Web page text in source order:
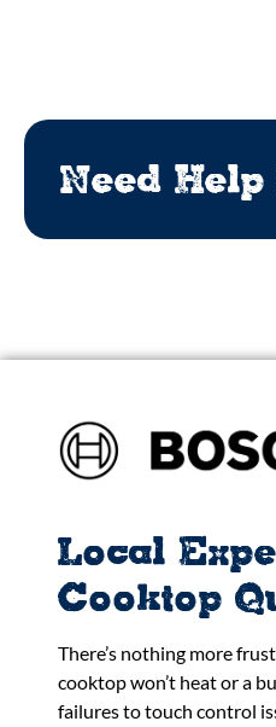
Need
Local
Cooktop
There’s nothing more
cooktop won’t heat or a
failures to touch control